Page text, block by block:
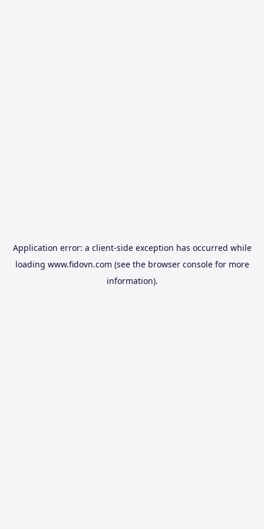
Application error: a client-side exception has occurred while
loading www.fidovn.com (see the browser consolefor more
information).